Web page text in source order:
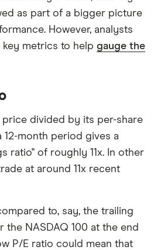
as part of a bigger picture
However, analysts
metrics to help gauge the
price divided by its per-share
12-month period gives a
ratio" of roughly 11x. In other
at around 11x recent
to, say, the trailing
the NASDAQ 100 at the end
P/E ratio could mean that